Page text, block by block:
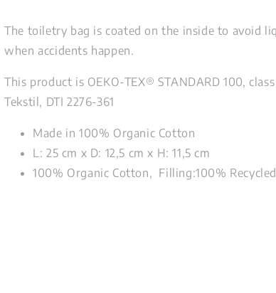
The toiletry bag is coated on the inside to avoid
when accidents happen.
This product is OEKO-TEX® STANDARD 100,
Tekstil, DTI 2276-361
Made in 100% Organic Cotton
L: 25 cm x D: 12,5 cm x H: 11,5 cm
100% Organic Cotton, Filling:100%